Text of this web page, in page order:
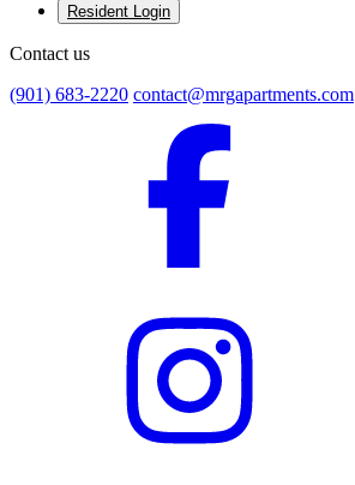
Resident Login
Contact us
(901) 683-2220 contact@mrgapartments.com